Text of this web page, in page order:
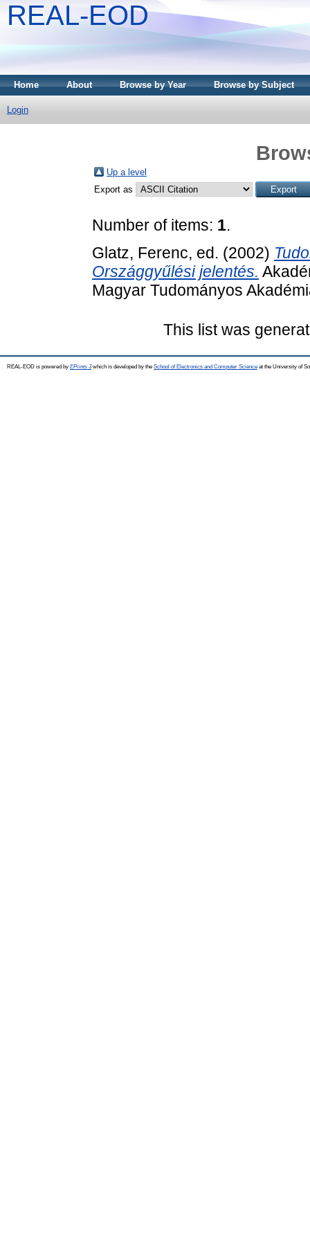
REAL-EOD
Home About Browse by Year Browse by Subject
Login
Up a level
Export as
Number of items: 1.
Glatz, Ferenc, ed. (2002)
Országgyűlési jelentés.
Magyar Tudományos
This list was
REAL-EOD is powered by EPrints 3which is developed by the School of Electronics and Computer Science at the University of